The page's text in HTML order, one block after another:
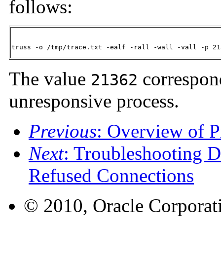
follows:
truss -o /tmp/trace.txt -ealf -rall -wall -vall -p
The value 21362
unresponsive process.
Previous: Overview of
Next: Troubleshooting
Refused Connections
© 2010, Oracle